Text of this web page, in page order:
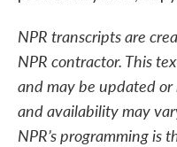
NPR transcripts are
NPR contractor. This
and may be updated
and availability may
NPR’s programming is